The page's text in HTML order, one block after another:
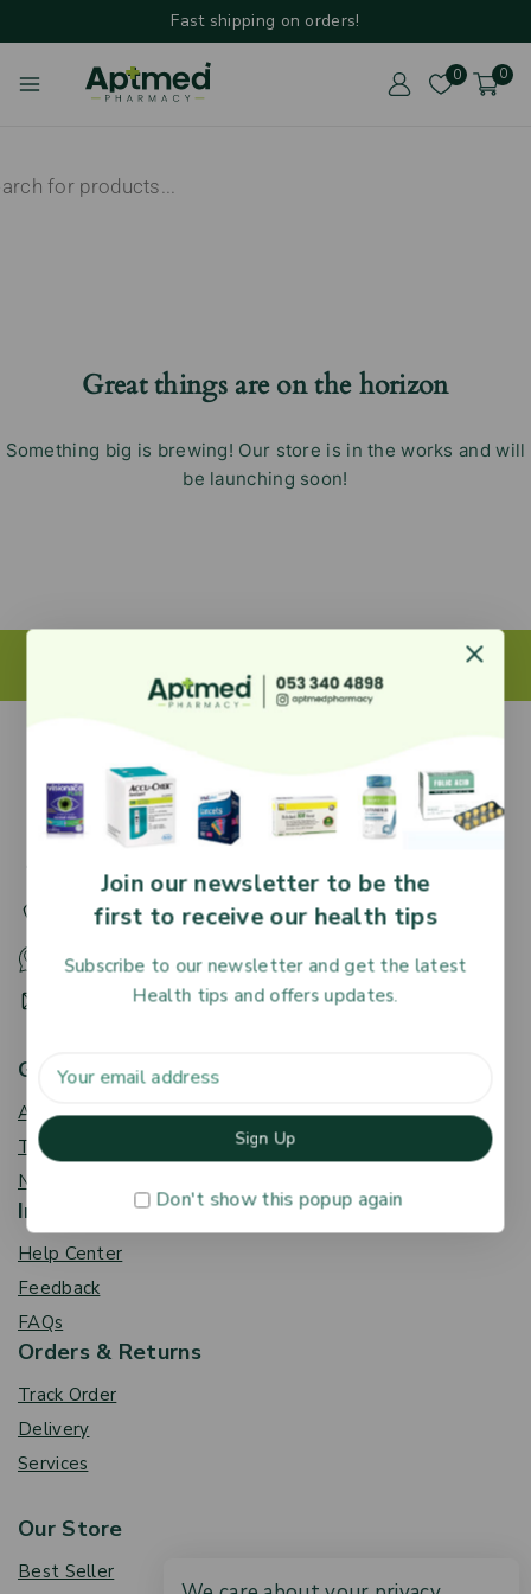
Fast shipping on orders!
0 0
Great things are on the horizon
Something big is brewing! Our store is in the works and will
be launching soon!
27 Adjiringano Road, Accra, Ghana.
+233 30 251 2509
+233 53 340 4898
HR@aptmedpharmacy.com
Get To Know Us
About Us
Term & Policy
News & Blog
Information
Help Center
Feedback
FAQs
Orders & Returns
Track Order
Delivery
Services
Our Store
Best Seller
Join our newsletter to be the
first to receive our health tips
Subscribe to our newsletter and get the latest
Health tips and offers updates.
Don't show this popup again